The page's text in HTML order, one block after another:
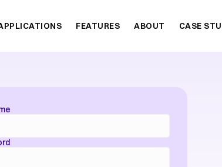
FEATURES ABOUT CASE